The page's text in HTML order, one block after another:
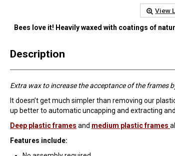
View
Bees love it! Heavily waxed with coatings of
Description
Extra wax to increase the acceptance of the frames
It doesn’t get much simpler than removing our
up better to automatic uncapping and extracting
Deep plastic frames and medium plastic frames
Features include: